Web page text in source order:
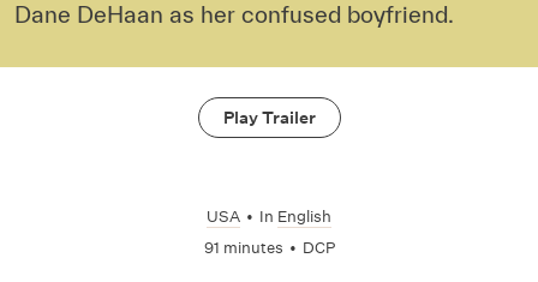
Dane DeHaan as her confused boyfriend.
Play Trailer
USA • In English
91 minutes • DCP